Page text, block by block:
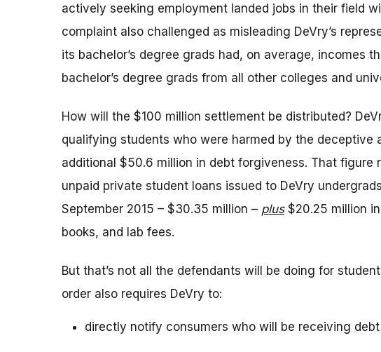
actively seeking employment landed jobs in their field
complaint also challenged as misleading DeVry’s
its bachelor’s degree grads had, on average, incomes
bachelor’s degree grads from all other colleges and
How will the $100 million settlement be distributed?
qualifying students who were harmed by the deceptive
additional $50.6 million in debt forgiveness. That figure
unpaid private student loans issued to DeVry
September 2015 – $30.35 million – plus$20.25 million
books, and lab fees.
But that’s not all the defendants will be doing for
order also requires DeVry to:
directly notify consumers who will be receiving